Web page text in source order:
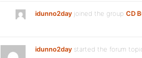
idunno2day joined the group CD
idunno2day started the forum